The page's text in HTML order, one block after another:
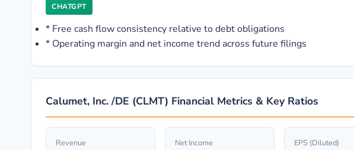
CHATGPT
* Free cash flow consistency relative to debt obligations
* Operating margin and net income trend across future filings
Calumet, Inc. /DE (CLMT) Financial Metrics & Key Ratios
Revenue Net Income EPS (Diluted)